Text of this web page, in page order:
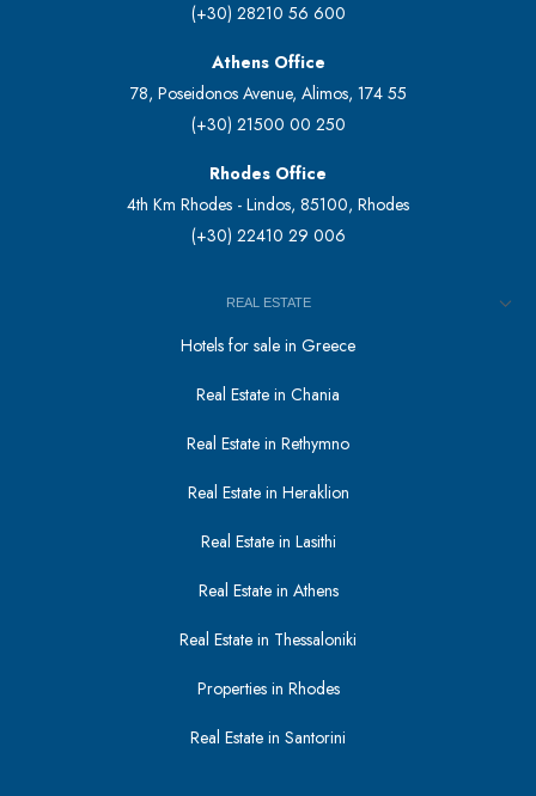
(+30) 28210 56 600
Athens Office
78, Poseidonos Avenue, Alimos, 174 55
(+30) 21500 00 250
Rhodes Office
4th Km Rhodes - Lindos, 85100, Rhodes
(+30) 22410 29 006
REAL ESTATE
Hotels for sale in Greece
Real Estate in Chania
Real Estate in Rethymno
Real Estate in Heraklion
Real Estate in Lasithi
Real Estate in Athens
Real Estate in Thessaloniki
Properties in Rhodes
Real Estate in Santorini